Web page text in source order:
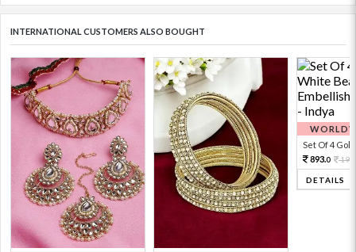
INTERNATIONAL CUSTOMERS ALSO BOUGHT
Set Of 4 Gold
893.0
DETAILS